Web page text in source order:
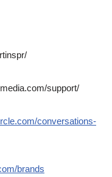
support/
conversations-
brands